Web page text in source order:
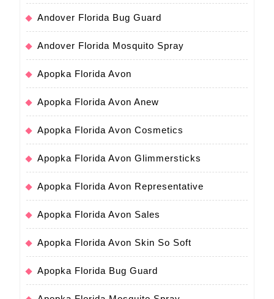
Andover Florida Bug Guard
Andover Florida Mosquito Spray
Apopka Florida Avon
Apopka Florida Avon Anew
Apopka Florida Avon Cosmetics
Apopka Florida Avon Glimmersticks
Apopka Florida Avon Representative
Apopka Florida Avon Sales
Apopka Florida Avon Skin So Soft
Apopka Florida Bug Guard